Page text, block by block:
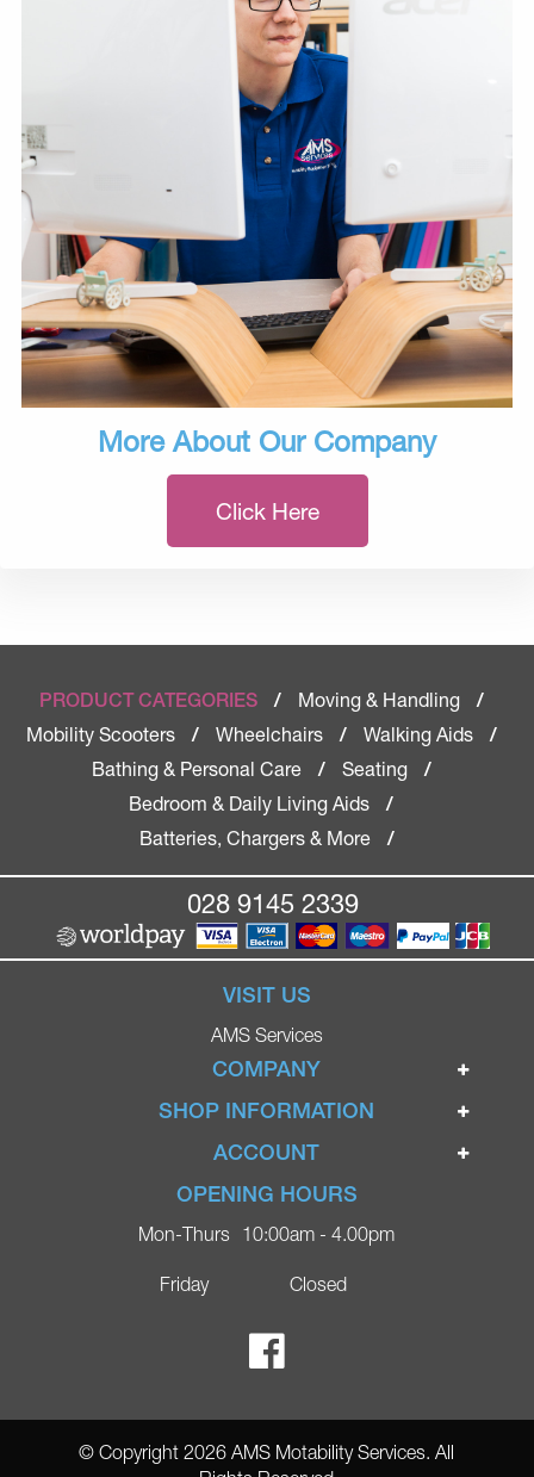
More About Our Company
Click Here
PRODUCT CATEGORIES / Moving & Handling
/
Mobility Scooters
/ Wheelchairs / Walking Aids
/
Bathing & Personal Care
/ Seating
/
Bedroom & Daily Living Aids
/
Batteries, Chargers & More
/
028 9145 2339
VISIT US
AMS Services
COMPANY
Home
Ignite Mobility Scooters
Blog
Contact
Ricky Parker Photography
SHOP INFORMATION
Terms & Conditions
Privacy Policy
Delivery
ACCOUNT
Login
Register
OPENING HOURS
Mon-Thurs
Friday
10:00am - 4.00pm
Closed
© Copyright 2026 AMS Motability Services. All